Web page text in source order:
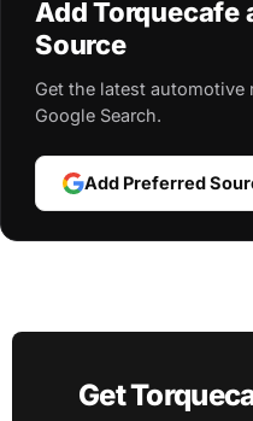
Add Torquecafe
Source
Get the latest automotive
Google Search.
Add Preferred
Get